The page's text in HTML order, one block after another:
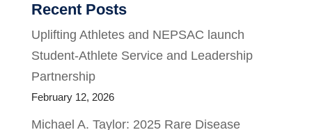
Recent Posts
Uplifting Athletes and NEPSAC launch
Student-Athlete Service and Leadership
Partnership
February 12, 2026
Michael A. Taylor: 2025 Rare Disease